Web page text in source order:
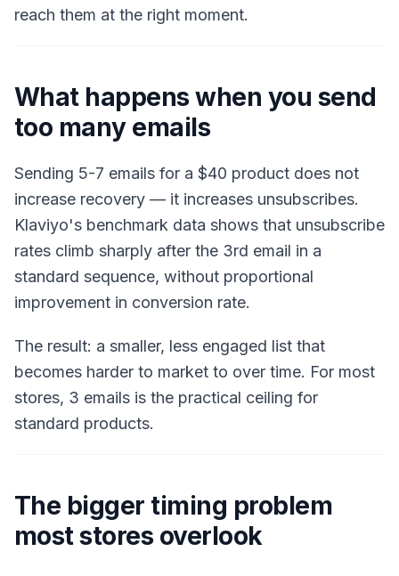
reach them at the right moment.
What happens when you send
too many emails
Sending 5-7 emails for a $40 product does not
increase recovery — it increases unsubscribes.
Klaviyo's benchmark data shows that unsubscribe
rates climb sharply after the 3rd email in a
standard sequence, without proportional
improvement in conversion rate.
The result: a smaller, less engaged list that
becomes harder to market to over time. For most
stores, 3 emails is the practical ceiling for
standard products.
The bigger timing problem
most stores overlook